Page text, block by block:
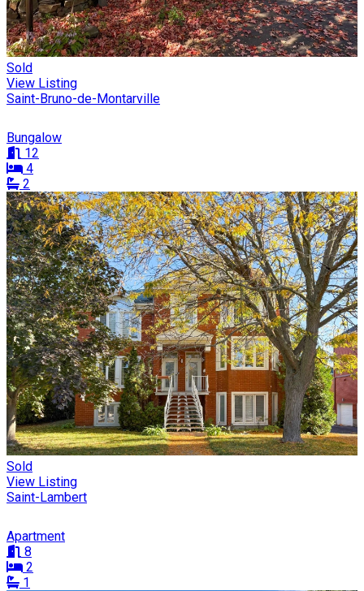
Sold
View Listing
Saint-Bruno-de-Montarville
Bungalow
12
4
2
Sold
View Listing
Saint-Lambert
Apartment
8
2
1